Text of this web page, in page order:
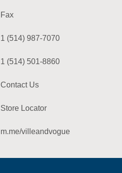
Fax
1 (514) 987-7070
1 (514) 501-8860
Contact Us
Store Locator
m.me/villeandvogue